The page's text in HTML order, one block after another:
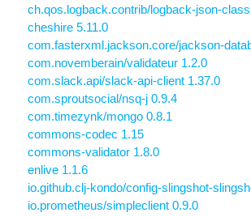
ch.qos.logback.contrib/logback-json-
cheshire 5.11.0
com.fasterxml.jackson.core/jackson-
com.novemberain/validateur 1.2.0
com.slack.api/slack-api-client 1.37.0
com.sproutsocial/nsq-j 0.9.4
com.timezynk/mongo 0.8.1
commons-codec 1.15
commons-validator 1.8.0
enlive 1.1.6
io.github.clj-kondo/config-slingshot-
io.prometheus/simpleclient 0.9.0